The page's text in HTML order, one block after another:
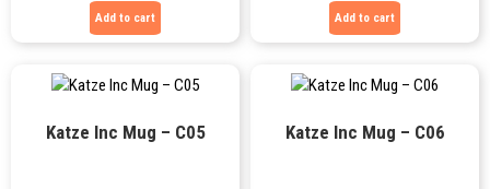
Add to cart Add to cart
Katze Inc Mug – C05 Katze Inc Mug – C06